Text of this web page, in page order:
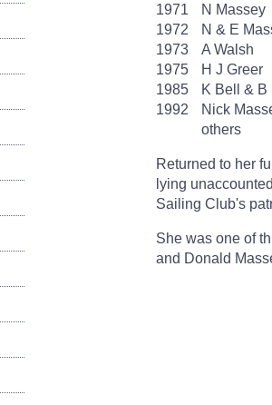
1971
N Massey
1972
N & E
1973
A Walsh
1975
H J Greer
1985
K Bell & B
1992
Nick
others
Returned to her
lying
Sailing Club's
She was one of
and Donald